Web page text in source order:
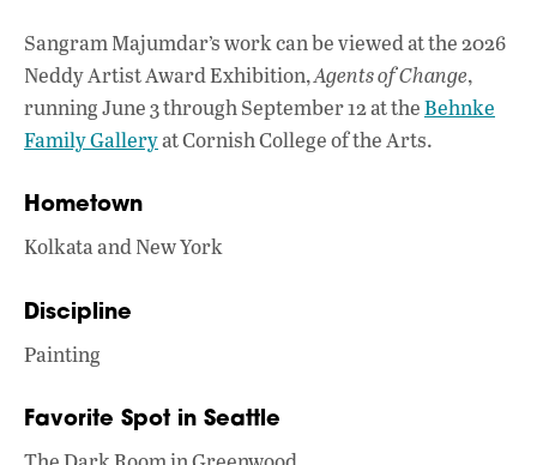
Sangram Majumdar’s work can be viewed at the 2026
Neddy Artist Award Exhibition,Agents of Change,
running June 3 through September 12 at theBehnke
Family Galleryat Cornish College of the Arts.
Hometown
Kolkata and New York
Discipline
Painting
Favorite Spot in Seattle